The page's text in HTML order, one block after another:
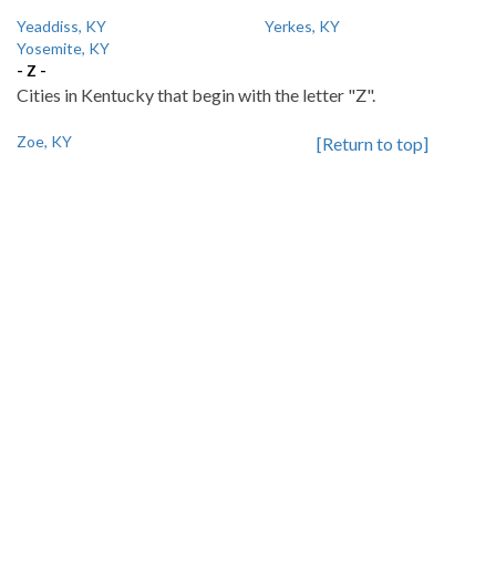
Yeaddiss, KY
Yerkes, KY
Yosemite, KY
- Z -
Cities in Kentucky that begin with the letter "Z".
Zoe, KY [Return to top]